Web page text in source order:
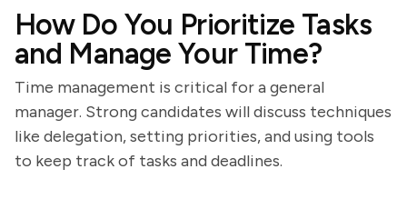
How Do You Prioritize Tasks
and Manage Your Time?
Time management is critical for a general
manager. Strong candidates will discuss techniques
like delegation, setting priorities, and using tools
to keep track of tasks and deadlines.